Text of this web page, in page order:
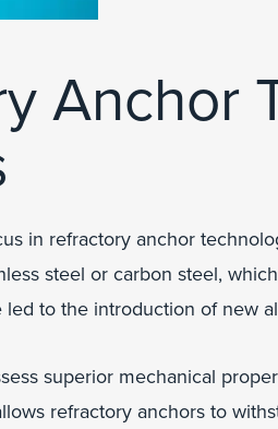
Anchor
in refractory anchor
steel or carbon steel,
to the introduction of new
superior mechanical
refractory anchors to